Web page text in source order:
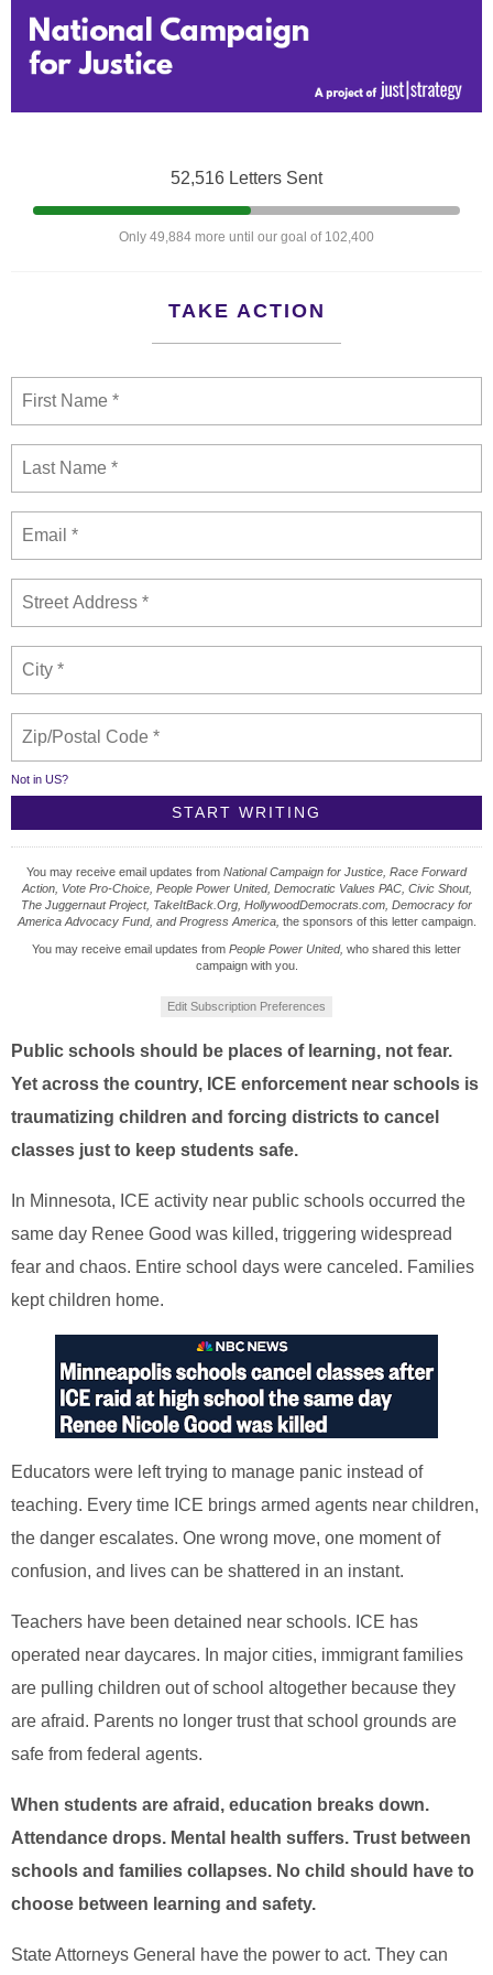
52,516 Letters Sent
Only 49,884 more until our goal of 102,400
TAKE ACTION
Not in US?
You may receive email updates from National Campaign for Justice, Race Forward
Action, Vote Pro-Choice, People Power United, Democratic Values PAC, Civic Shout,
The Juggernaut Project, TakeItBack.Org, HollywoodDemocrats.com, Democracy for
America Advocacy Fund, and Progress America, the sponsors of this letter campaign.
You may receive email updates from People Power United, who shared this letter
campaign with you.
Edit Subscription Preferences
Public schools should be places of learning, not fear.
Yet across the country, ICE enforcement near schools is
traumatizing children and forcing districts to cancel
classes just to keep students safe.
In Minnesota, ICE activity near public schools occurred the
same day Renee Good was killed, triggering widespread
fear and chaos. Entire school days were canceled. Families
kept children home.
Educators were left trying to manage panic instead of
teaching. Every time ICE brings armed agents near children,
the danger escalates. One wrong move, one moment of
confusion, and lives can be shattered in an instant.
Teachers have been detained near schools. ICE has
operated near daycares. In major cities, immigrant families
are pulling children out of school altogether because they
are afraid. Parents no longer trust that school grounds are
safe from federal agents.
When students are afraid, education breaks down.
Attendance drops. Mental health suffers. Trust between
schools and families collapses. No child should have to
choose between learning and safety.
State Attorneys General have the power to act. They can